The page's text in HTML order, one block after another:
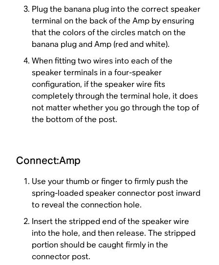
Plug the banana plug into the correct speaker
terminal on the back of the Amp by ensuring
that the colors of the circles match on the
banana plug and Amp (red and white).
When fitting two wires into each of the
speaker terminals in a four-speaker
configuration, if the speaker wire fits
completely through the terminal hole, it does
not matter whether you go through the top of
the bottom of the post.
Connect:Amp
Use your thumb or finger to firmly push the
spring-loaded speaker connector post inward
to reveal the connection hole.
Insert the stripped end of the speaker wire
into the hole, and then release. The stripped
portion should be caught firmly in the
connector post.